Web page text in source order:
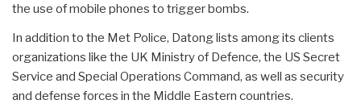
the use of mobile phones to trigger bombs.
In addition to the Met Police, Datong lists among its clients
organizations like the UK Ministry of Defence, the US Secret
Service and Special Operations Command, as well as security
and defense forces in the Middle Eastern countries.